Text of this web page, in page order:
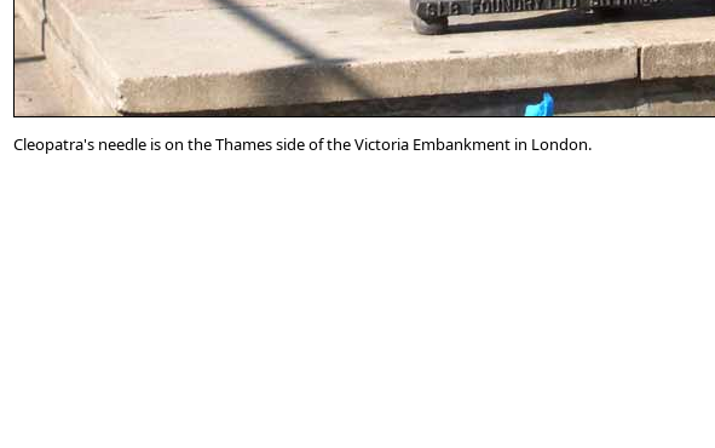
Cleopatra's needle is on the Thames side of the Victoria Embankment in London.